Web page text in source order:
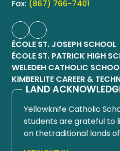
Fax: (867) 766-7401
ÉCOLE ST. JOSEPH SCHOOL
ÉCOLE ST. PATRICK HIGH
WELEDEH CATHOLIC
KIMBERLITE CAREER &
LAND
Yellowknife Catholic
students are grateful to
on thetraditional lands